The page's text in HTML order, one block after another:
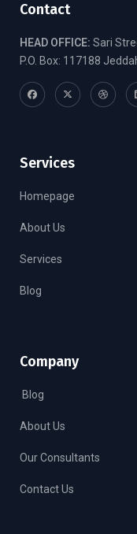
Contact
HEAD OFFICE: Sari
P.O. Box: 117188
Services
Homepage
About Us
Services
Blog
Company
Blog
About Us
Our Consultants
Contact Us